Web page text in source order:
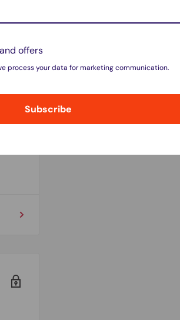
offers
process your data for marketing communication.
Subscribe